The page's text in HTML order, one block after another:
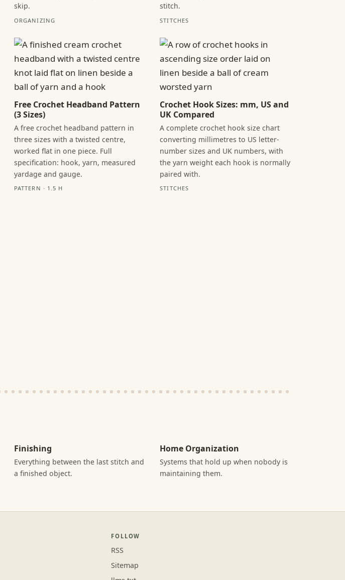
skip.
ORGANIZING
stitch.
STITCHES
Free Crochet Headband Pattern
(3 Sizes)
A free crochet headband pattern in
three sizes with a twisted centre,
worked flat in one piece. Full
specification: hook, yarn, measured
yardage and gauge.
PATTERN · 1.5 H
Crochet Hook Sizes: mm, US and
UK Compared
A complete crochet hook size chart
converting millimetres to US letter-
number sizes and UK numbers, with
the yarn weight each hook is normally
paired with.
STITCHES
Finishing
Everything between the last stitch and
a finished object.
Home Organization
Systems that hold up when nobody is
maintaining them.
FOLLOW
RSS
Sitemap